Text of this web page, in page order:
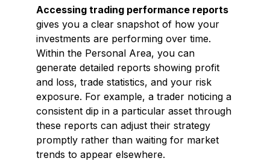
Accessing trading performance reports
gives you a clear snapshot of how your
investments are performing over time.
Within the Personal Area, you can
generate detailed reports showing profit
and loss, trade statistics, and your risk
exposure. For example, a trader noticing a
consistent dip in a particular asset through
these reports can adjust their strategy
promptly rather than waiting for market
trends to appear elsewhere.